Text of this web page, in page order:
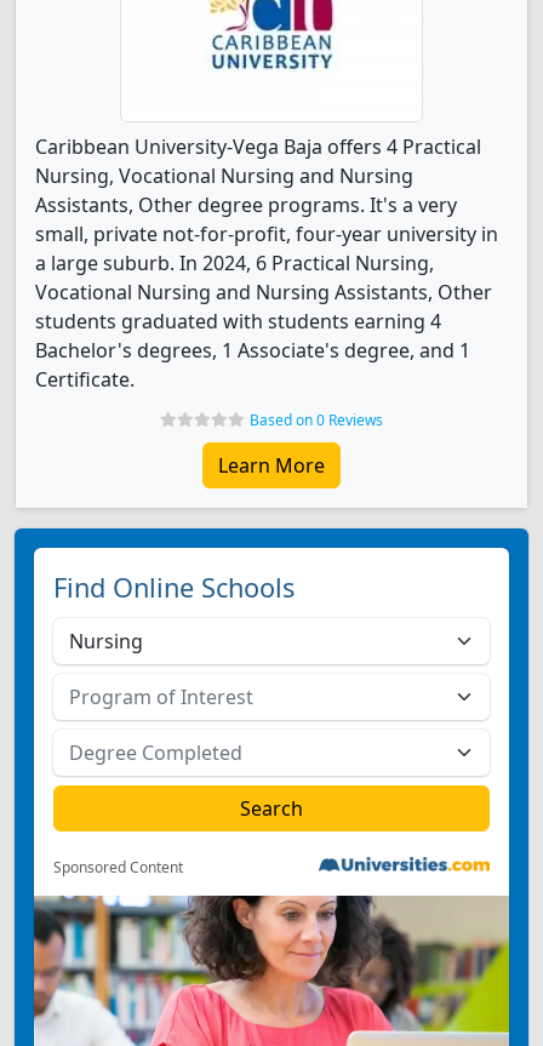
Caribbean University-Vega Baja offers 4 Practical
Nursing, Vocational Nursing and Nursing
Assistants, Other degree programs. It's a very
small, private not-for-profit, four-year university in
a large suburb. In 2024, 6 Practical Nursing,
Vocational Nursing and Nursing Assistants, Other
students graduated with students earning 4
Bachelor's degrees, 1 Associate's degree, and 1
Certificate.
Based on 0 Reviews
Learn More
Find Online Schools
Sponsored Content